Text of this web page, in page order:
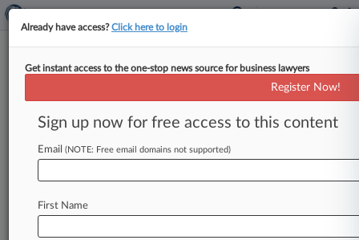
Menu options for Lynch Carpenter
Clients Case Activity
Already have access?Click here to login
Get instant access to the one-stop news source for business lawyers
Register Now!
Sign up now for free access to this content
Email (NOTE: Free email domains not supported)
First Name